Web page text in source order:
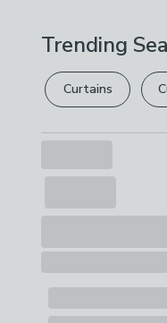
Trending
Curtains